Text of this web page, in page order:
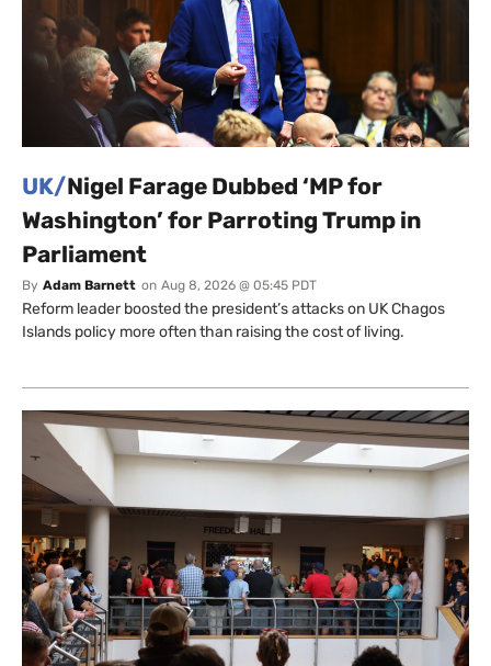
UK/Nigel Farage Dubbed ‘MP for
Washington’ for Parroting Trump in
Parliament
By Adam Barnett on Aug 8, 2026 @ 05:45 PDT
Reform leader boosted the president’s attacks on UK Chagos
Islands policy more often than raising the cost of living.